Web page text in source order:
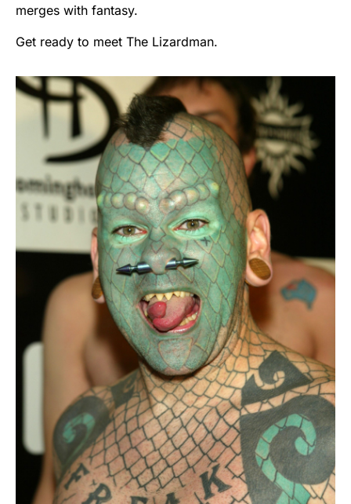
merges with fantasy.
Get ready to meet The Lizardman.